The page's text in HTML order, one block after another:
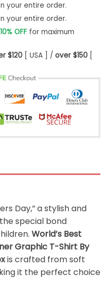
your entire order.
your entire order.
OFFfor maximum
$120[ USA ] / over $150[
Day,” a stylish and
special bond
World’s Best
Graphic T-Shirt By
is crafted from soft
it the perfect choice